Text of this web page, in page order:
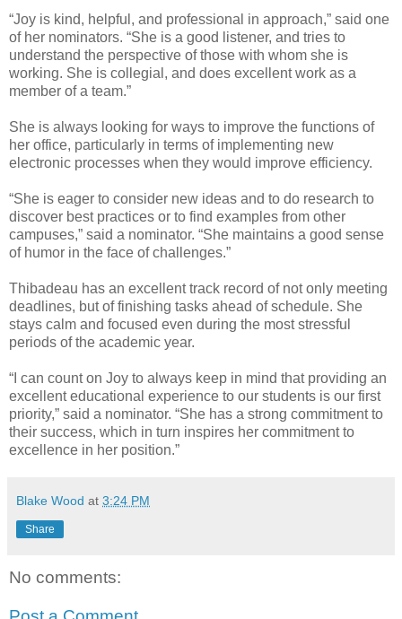
“Joy is kind, helpful, and professional in approach,” said one
of her nominators. “She is a good listener, and tries to
understand the perspective of those with whom she is
working. She is collegial, and does excellent work as a
member of a team.”
She is always looking for ways to improve the functions of
her office, particularly in terms of implementing new
electronic processes when they would improve efficiency.
“She is eager to consider new ideas and to do research to
discover best practices or to find examples from other
campuses,” said a nominator. “She maintains a good sense
of humor in the face of challenges.”
Thibadeau has an excellent track record of not only meeting
deadlines, but of finishing tasks ahead of schedule. She
stays calm and focused even during the most stressful
periods of the academic year.
“I can count on Joy to always keep in mind that providing an
excellent educational experience to our students is our first
priority,” said a nominator. “She has a strong commitment to
their success, which in turn inspires her commitment to
excellence in her position.”
Blake Wood at 3:24 PM
Share
No comments: